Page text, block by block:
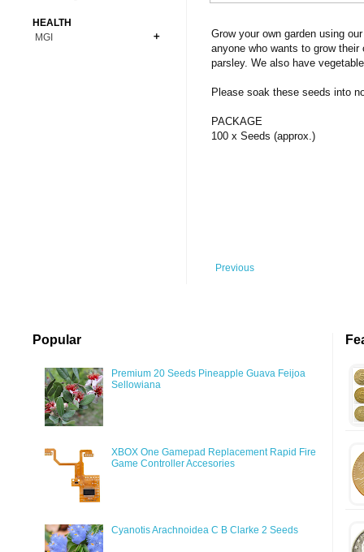
Grow your own garden using
anyone who wants to grow
parsley. We also have
Please soak these seeds into
PACKAGE
100 x Seeds (approx.)
Previous
Premium Coins
Copper Coins
Carnivorous
All Figures
Anime
HEALTH
MGI
Popular
Premium 20 Seeds Pineapple Guava Feijoa
Sellowiana
XBOX One Gamepad Replacement Rapid Fire
Game Controller Accesories
Cyanotis Arachnoidea C B Clarke 2 Seeds